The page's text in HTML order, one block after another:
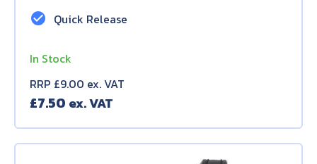
check_circle Quick Release
In Stock
RRP £9.00 ex. VAT
£7.50